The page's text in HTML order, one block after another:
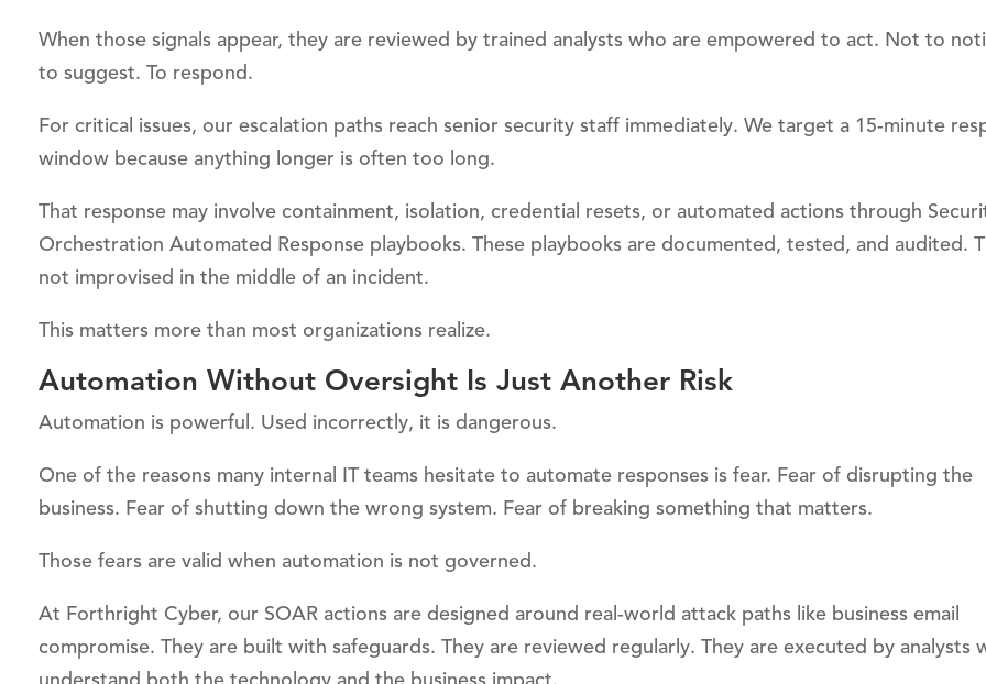
When those signals appear, they are reviewed by trained analysts who are empowered to act. Not to
to suggest. To respond.
For critical issues, our escalation paths reach senior security staff immediately. We target a 15-minute
window because anything longer is often too long.
That response may involve containment, isolation, credential resets, or automated actions through
Orchestration Automated Response playbooks. These playbooks are documented, tested, and audited.
not improvised in the middle of an incident.
This matters more than most organizations realize.
Automation Without Oversight Is Just Another Risk
Automation is powerful. Used incorrectly, it is dangerous.
One of the reasons many internal IT teams hesitate to automate responses is fear. Fear of disrupting the
business. Fear of shutting down the wrong system. Fear of breaking something that matters.
Those fears are valid when automation is not governed.
At Forthright Cyber, our SOAR actions are designed around real-world attack paths like business email
compromise. They are built with safeguards. They are reviewed regularly. They are executed by analysts